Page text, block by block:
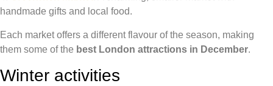
handmade gifts and local food.
Each market offers a different flavour of the season, making
them some of the best London attractions in December.
Winter activities